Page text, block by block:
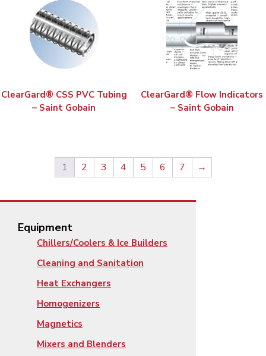
ClearGard® CSS PVC Tubing
– Saint Gobain
ClearGard® Flow Indicators
– Saint Gobain
1 2 3 4 5 6 7 →
Equipment
Chillers/Coolers & Ice Builders
Cleaning and Sanitation
Heat Exchangers
Homogenizers
Magnetics
Mixers and Blenders